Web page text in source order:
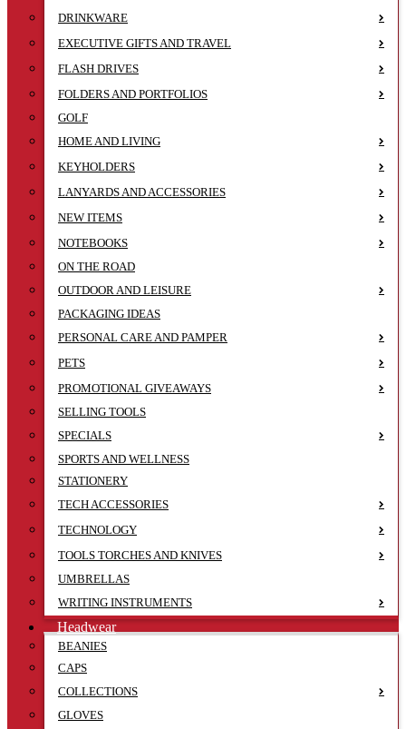
DRINKWARE
EXECUTIVE GIFTS AND TRAVEL
FLASH DRIVES
FOLDERS AND PORTFOLIOS
GOLF
HOME AND LIVING
KEYHOLDERS
LANYARDS AND ACCESSORIES
NEW ITEMS
NOTEBOOKS
ON THE ROAD
OUTDOOR AND LEISURE
PACKAGING IDEAS
PERSONAL CARE AND PAMPER
PETS
PROMOTIONAL GIVEAWAYS
SELLING TOOLS
SPECIALS
SPORTS AND WELLNESS
STATIONERY
TECH ACCESSORIES
TECHNOLOGY
TOOLS TORCHES AND KNIVES
UMBRELLAS
WRITING INSTRUMENTS
Headwear
BEANIES
CAPS
COLLECTIONS
GLOVES